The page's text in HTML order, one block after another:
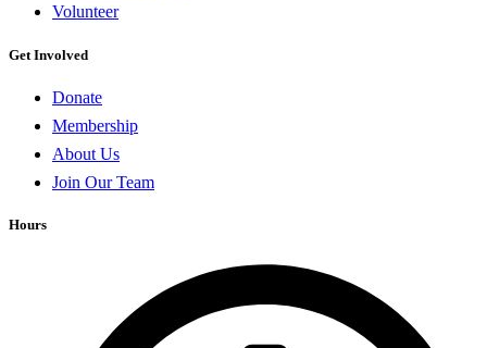
Volunteer
Get Involved
Donate
Membership
About Us
Join Our Team
Hours